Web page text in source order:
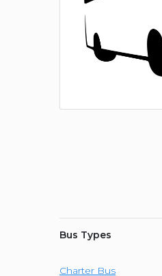
Bus Types
Charter Bus